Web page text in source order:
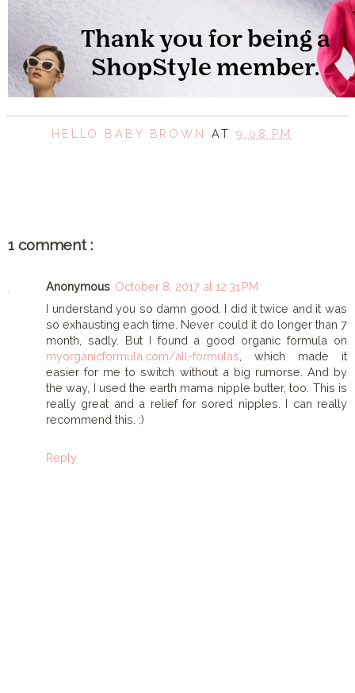
HELLO BABY BROWN AT 9:08 PM
1 comment :
Anonymous October 8, 2017 at 12:31 PM
I understand you so damn good. I did it twice and it was
so exhausting each time. Never could it do longer than 7
month, sadly. But I found a good organic formula on
myorganicformula.com/all-formulas , which made it
easier for me to switch without a big rumorse. And by
the way, I used the earth mama nipple butter, too. This is
really great and a relief for sored nipples. I can really
recommend this. :)
Reply